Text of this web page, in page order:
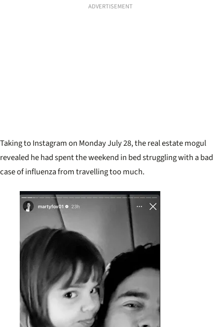
ADVERTISEMENT
Taking to Instagram on Monday July 28, the real estate mogul
revealed he had spent the weekend in bed struggling with a bad
case of influenza from travelling too much.